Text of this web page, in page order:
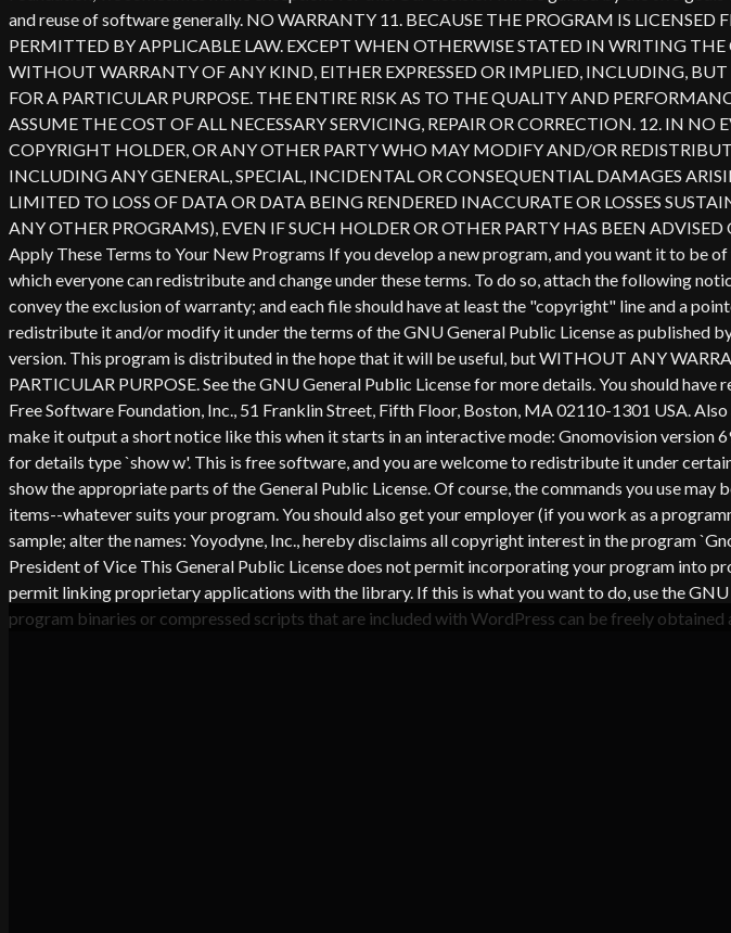
redistribute it and/or modify it under the terms of the GNU General Public License as published
version. This program is distributed in the hope that it will be useful, but WITHOUT ANY
PARTICULAR PURPOSE. See the GNU General Public License for more details. You should
Free Software Foundation, Inc., 51 Franklin Street, Fifth Floor, Boston, MA 02110-1301 USA.
make it output a short notice like this when it starts in an interactive mode: Gnomovision
for details type `show w'. This is free software, and you are welcome to redistribute it under
show the appropriate parts of the General Public License. Of course, the commands you use
items--whatever suits your program. You should also get your employer (if you work as a
sample; alter the names: Yoyodyne, Inc., hereby disclaims all copyright interest in the program
President of Vice This General Public License does not permit incorporating your program into
permit linking proprietary applications with the library. If this is what you want to do, use the
program binaries or compressed scripts that are included with WordPress can be freely